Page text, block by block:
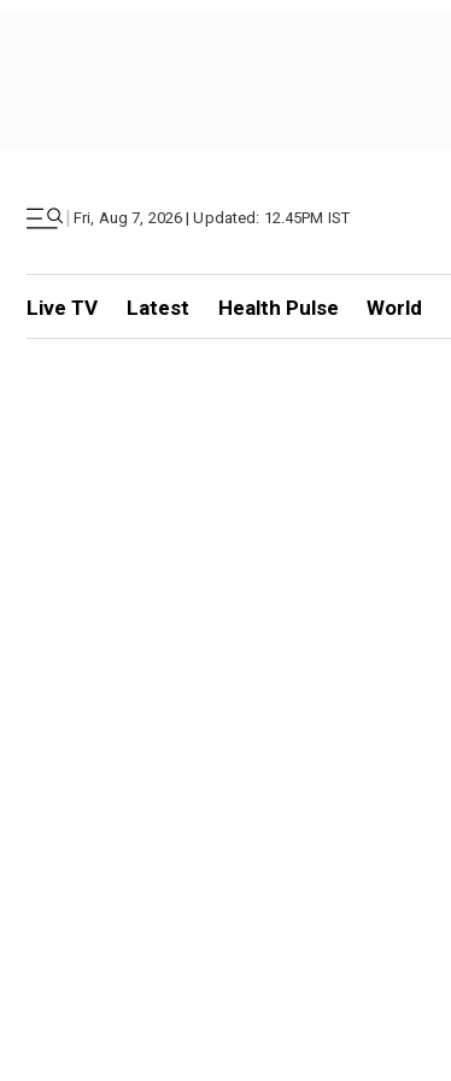
| Fri, Aug 7, 2026 | Updated: 12.45PM IST
Live TV Latest Health Pulse World